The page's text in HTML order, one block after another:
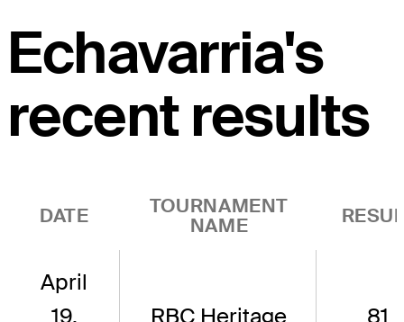
Echavarria's
recent results
DATE
TOURNAMENT
NAME
April
19,
RBC Heritage 81